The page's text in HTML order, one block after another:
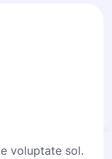
voluptate sol.